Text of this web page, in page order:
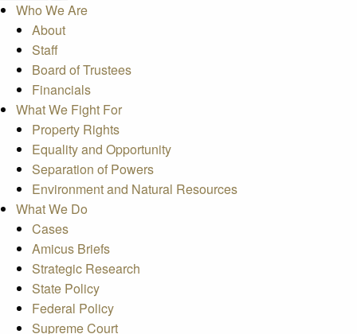
Who We Are
About
Staff
Board of Trustees
Financials
What We Fight For
Property Rights
Equality and Opportunity
Separation of Powers
Environment and Natural Resources
What We Do
Cases
Amicus Briefs
Strategic Research
State Policy
Federal Policy
Supreme Court